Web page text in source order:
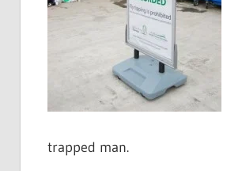
trapped man.